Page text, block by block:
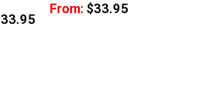
33.95
From: $33.95